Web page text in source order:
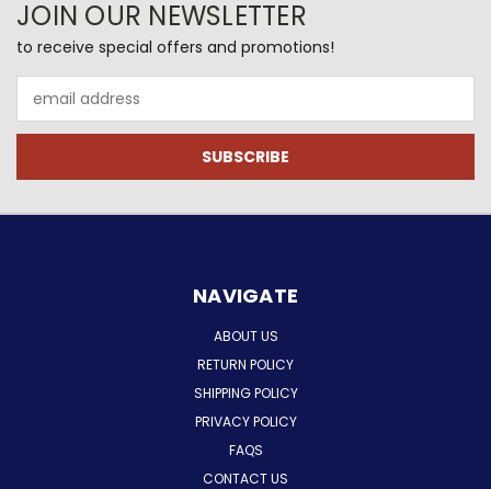
JOIN OUR NEWSLETTER
to receive special offers and promotions!
Address
NAVIGATE
ABOUT US
RETURN POLICY
SHIPPING POLICY
PRIVACY POLICY
FAQS
CONTACT US